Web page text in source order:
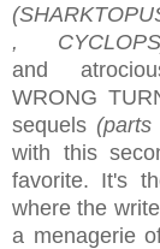
,
and
WRONG
sequels
with this
favorite. It's
where the
a menagerie